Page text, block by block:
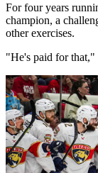
For four years
champion, a
other exercises.
"He's paid for that,"